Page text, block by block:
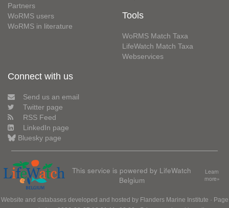
Partners
WoRMS users
WoRMS in literature
Tools
WoRMS Match Taxa
LifeWatch Match Taxa
Webservices
Connect with us
Send us an email
Twitter page
RSS Feed
LinkedIn page
Bluesky page
This service is powered by LifeWatch
Belgium
Learn
more»
Website and databases developed and hosted by Flanders Marine Institute · Page